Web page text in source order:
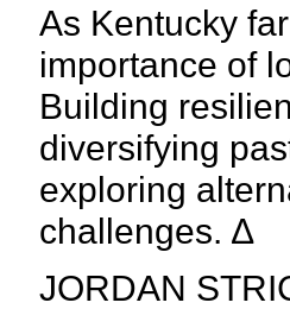
As Kentucky
importance of
Building
diversifying
exploring
challenges. ∆
JORDAN